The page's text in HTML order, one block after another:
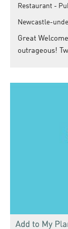
Restaurant -
Newcastle-
Great
outrageous!